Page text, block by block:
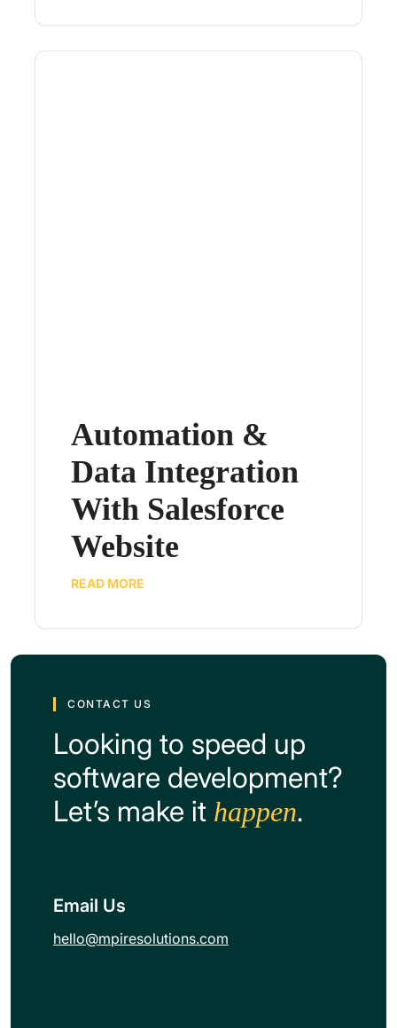
Automation &
Data Integration
With Salesforce
Website
READ MORE
CONTACT US
Looking to speed up
software development?
Let’s make it happen.
Email Us
hello@mpiresolutions.com